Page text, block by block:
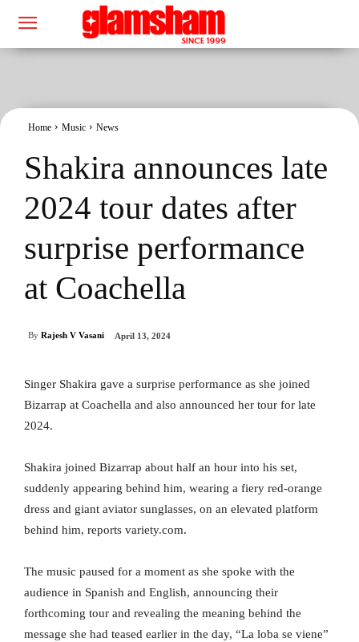
Home Music News
Shakira announces late
2024 tour dates after
surprise performance
at Coachella
By Rajesh V Vasani April 13, 2024
Singer Shakira gave a surprise performance as she joined
Bizarrap at Coachella and also announced her tour for late
2024.
Shakira joined Bizarrap about half an hour into his set,
suddenly appearing behind him, wearing a fiery red-orange
dress and giant aviator sunglasses, on an elevated platform
behind him, reports variety.com.
The music paused for a moment as she spoke with the
audience in Spanish and English, announcing their
forthcoming tour and revealing the meaning behind the
message she had teased earlier in the day, “La loba se viene”